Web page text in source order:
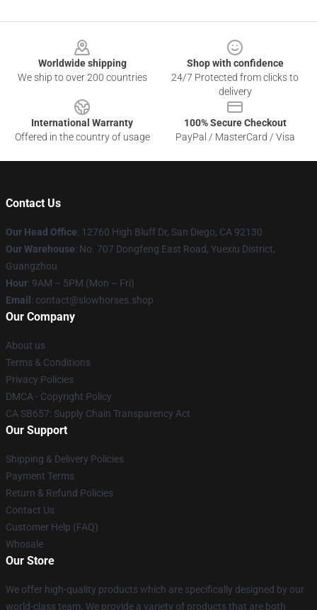
Worldwide shipping
We ship to over 200 countries
Shop with confidence
24/7 Protected from clicks to
delivery
International Warranty
Offered in the country of usage
100% Secure Checkout
PayPal / MasterCard / Visa
Contact Us
Our Head Office: 12760 High Bluff Dr, San Diego, CA 92130
Our Warehouse: No. 707 Dongfeng East Road, Yuexiu District,
Guangzhou
Hour: 9AM – 5PM (Mon – Fri)
Email : contact@slowhorses.shop
Our Company
About us
Terms & Conditions
Privacy Policies
DMCA - Copyright Policy
CA SB657: Supply Chain Transparency Act
Our Support
Shipping & Delivery Policies
Payment Terms
Return & Refund Policies
Contact Us
Customer Help (FAQ)
Whosale
Our Store
We offer high-quality products which are specifically designed by our
world-class team. We provide a variety of products that are both